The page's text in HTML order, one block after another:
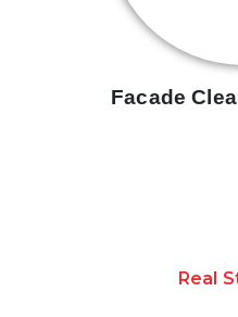
Facade
Real